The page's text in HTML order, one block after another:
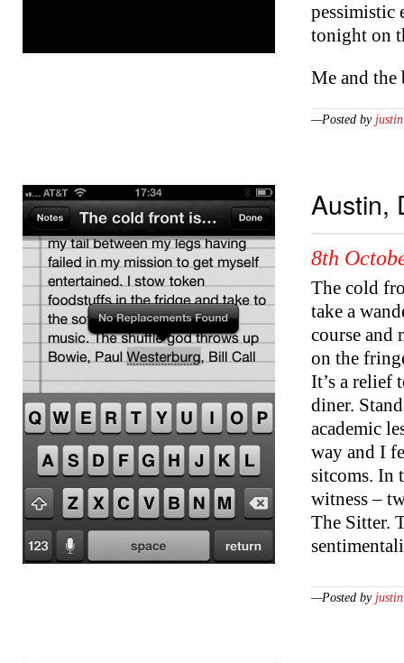
pessimistic
tonight on
Me and
—Posted by justin
Austin,
8th
The cold
take a
course and
on the
It’s a relief
diner.
academic
way and I
sitcoms. In
witness –
The Sitter.
—Posted by justin